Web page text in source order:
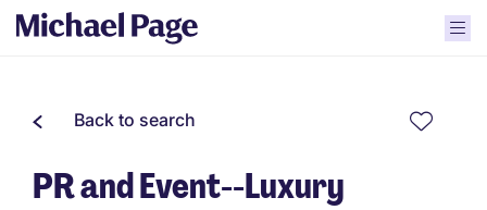
Back to search
PR and Event--Luxury